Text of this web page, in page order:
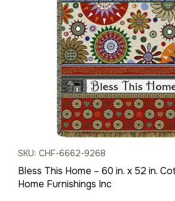
$82.00.$57.00.
SKU: CHF-6662-9268
Bless This Home – 60 in. x 52 in.
Home Furnishings Inc